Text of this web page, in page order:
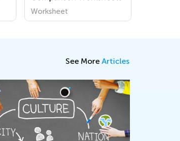
Worksheet
See More Articles